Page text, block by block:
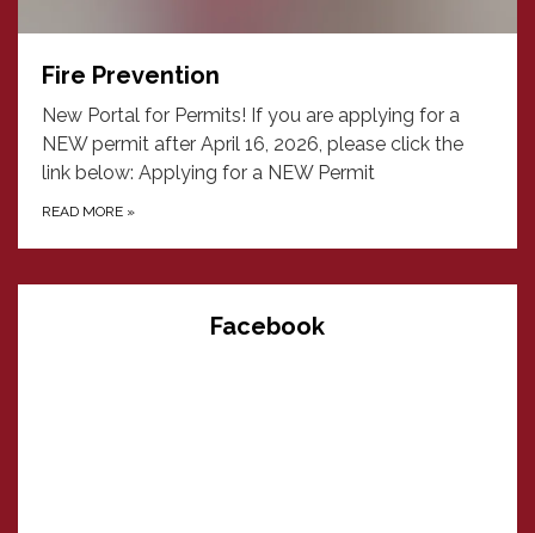
Fire Prevention
New Portal for Permits! If you are applying for a
NEW permit after April 16, 2026, please click the
link below: Applying for a NEW Permit
READ MORE »
Facebook